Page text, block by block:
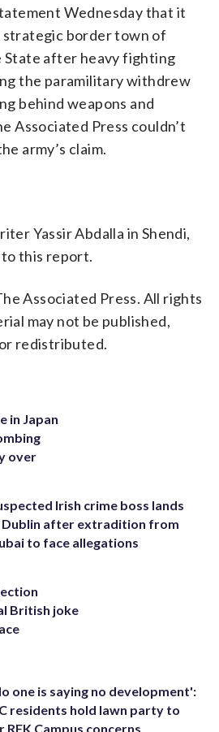
Wednesday that it
border town of
State after heavy fighting
the paramilitary withdrew
behind weapons and
Associated Press couldn’t
army’s claim.
Yassir Abdalla in Shendi,
this report.
Associated Press. All rights
may not be published,
redistributed.
in Japan
over
Irish crime boss lands
Dublin after extradition from
to face allegations
British joke
one is saying no development':
residents hold lawn party to
RFK Campus concerns